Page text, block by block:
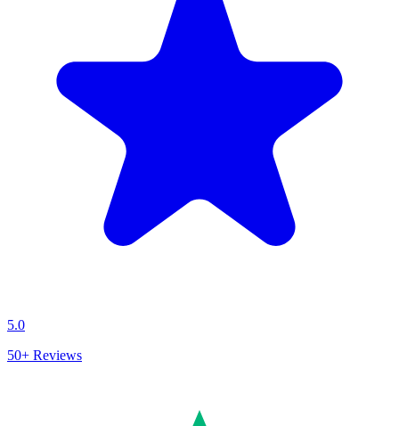
5.0
50+ Reviews